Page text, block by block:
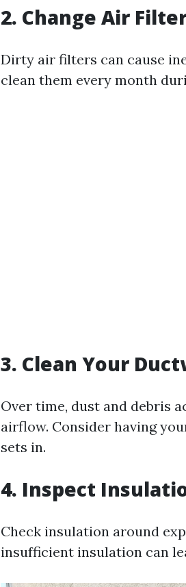
2. Change Air
Dirty air filters can cause
clean them every month
3. Clean Your
Over time, dust and debris
airflow. Consider having
sets in.
4. Inspect
Check insulation around
insufficient insulation can